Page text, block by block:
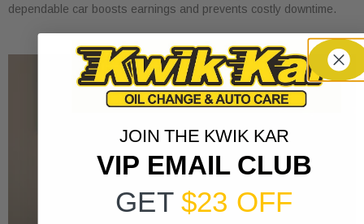
dependable car boosts earnings and prevents costly downtime.
JOIN THE KWIK KAR
VIP EMAIL CLUB
GET $23 OFF